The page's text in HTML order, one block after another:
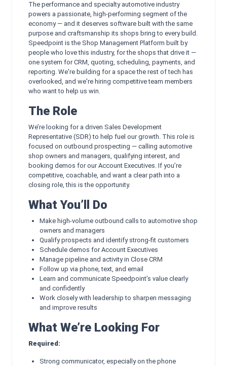
The performance and specialty automotive industry
powers a passionate, high-performing segment of the
economy — and it deserves software built with the same
purpose and craftsmanship its shops bring to every build.
Speedpoint is the Shop Management Platform built by
people who love this industry, for the shops that drive it —
one system for CRM, quoting, scheduling, payments, and
reporting. We're building for a space the rest of tech has
overlooked, and we're hiring competitive team members
who want to help us win.
The Role
We’re looking for a driven Sales Development
Representative (SDR) to help fuel our growth. This role is
focused on outbound prospecting — calling automotive
shop owners and managers, qualifying interest, and
booking demos for our Account Executives. If you’re
competitive, coachable, and want a clear path into a
closing role, this is the opportunity.
What You’ll Do
Make high-volume outbound calls to automotive shop
owners and managers
Qualify prospects and identify strong-fit customers
Schedule demos for Account Executives
Manage pipeline and activity in Close CRM
Follow up via phone, text, and email
Learn and communicate Speedpoint’s value clearly
and confidently
Work closely with leadership to sharpen messaging
and improve results
What We’re Looking For
Required:
Strong communicator, especially on the phone